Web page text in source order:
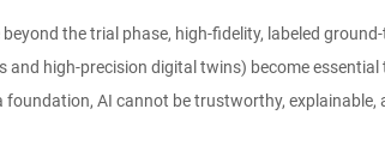
beyond the trial phase, high-fidelity, labeled
and high-precision digital twins) become
foundation, AI cannot be trustworthy, explainable,